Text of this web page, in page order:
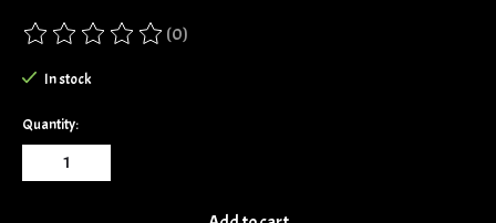
The rating of this product is
(0)
In stock
Quantity: